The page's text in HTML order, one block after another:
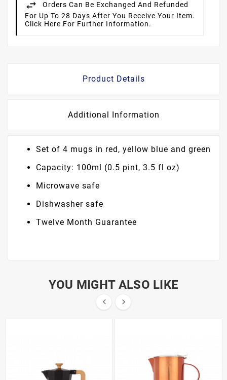
Orders Can Be Exchanged And Refunded
For Up To 28 Days After You Receive Your Item.
Click Here For Further Information.
Product Details
Additional Information
Set of 4 mugs in red, yellow blue and green
Capacity: 100ml (0.5 pint, 3.5 fl oz)
Microwave safe
Dishwasher safe
Twelve Month Guarantee
YOU MIGHT ALSO LIKE
 